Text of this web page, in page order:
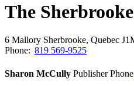
The
6 Mallory Sherbrooke, Quebec
Phone: 819 569-9525
Sharon McCully Publisher